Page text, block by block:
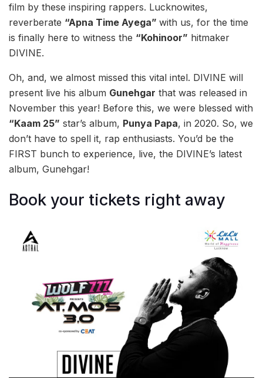
film by these inspiring rappers. Lucknowites,
reverberate “Apna Time Ayega” with us, for the time
is finally here to witness the “Kohinoor” hitmaker
DIVINE.
Oh, and, we almost missed this vital intel. DIVINE will
present live his album Gunehgar that was released in
November this year! Before this, we were blessed with
“Kaam 25” star’s album, Punya Papa, in 2020. So, we
don’t have to spell it, rap enthusiasts. You’d be the
FIRST bunch to experience, live, the DIVINE’s latest
album, Gunehgar!
Book your tickets right away